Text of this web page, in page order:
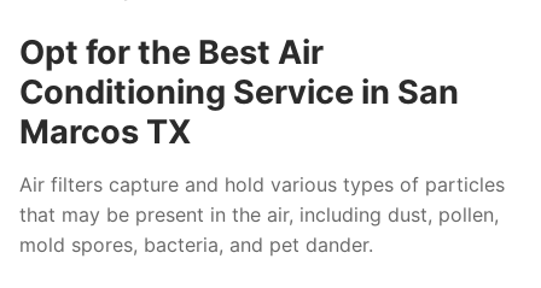
Opt for the Best Air
Conditioning Service in San
Marcos TX
Air filters capture and hold various types of particles
that may be present in the air, including dust, pollen,
mold spores, bacteria, and pet dander.